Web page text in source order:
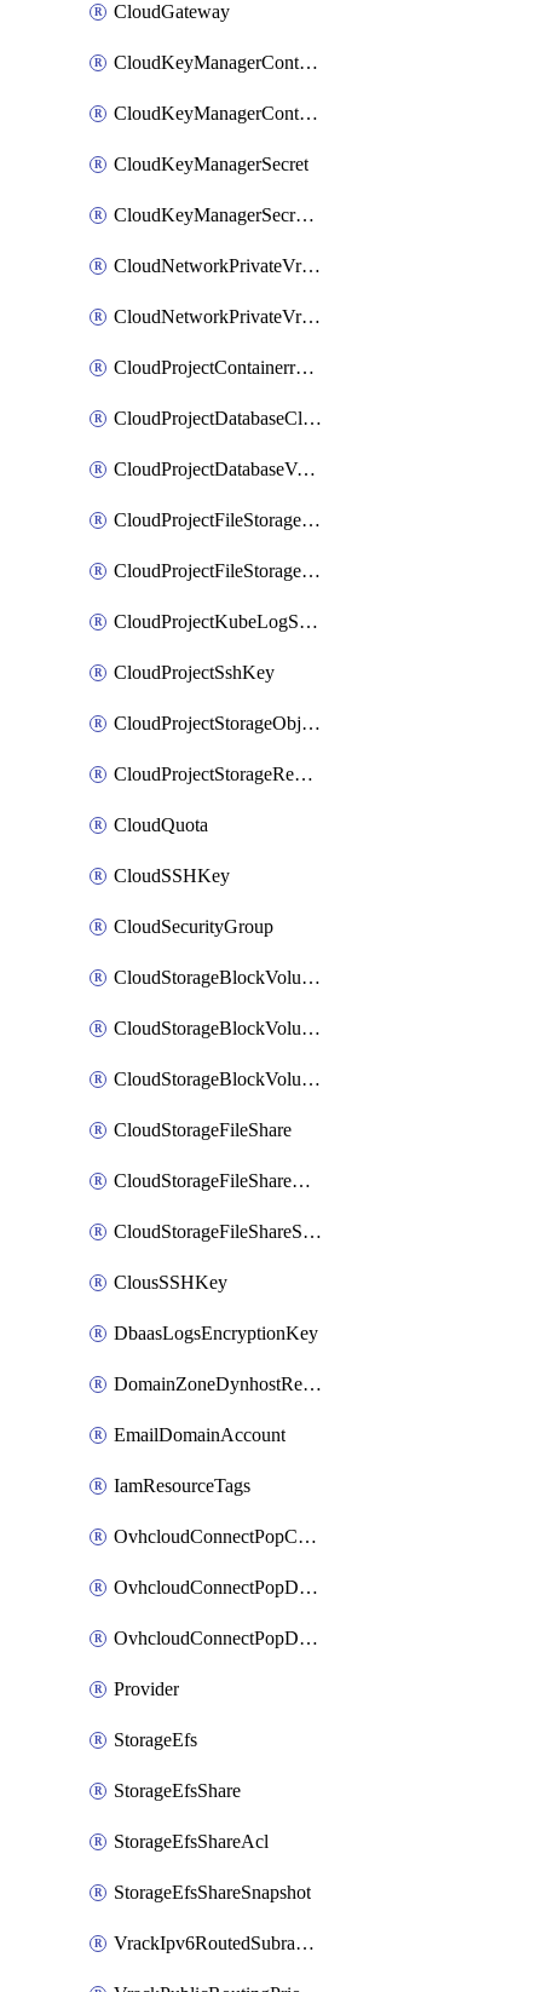
CloudGateway
CloudKeyManagerContainer
CloudKeyManagerContainerConsumer
CloudKeyManagerSecret
CloudKeyManagerSecretConsumer
CloudNetworkPrivateVrack
CloudNetworkPrivateVrackSubnet
CloudProjectContainerregistryIam
CloudProjectDatabaseClickhouseUser
CloudProjectDatabaseValkeyUser
CloudProjectFileStorageShare
CloudProjectFileStorageShareNetwork
CloudProjectKubeLogSubscription
CloudProjectSshKey
CloudProjectStorageObjectBucketLifecycleConfiguration
CloudProjectStorageReplicationJob
CloudQuota
CloudSSHKey
CloudSecurityGroup
CloudStorageBlockVolume
CloudStorageBlockVolumeBackup
CloudStorageBlockVolumeSnapshot
CloudStorageFileShare
CloudStorageFileShareNetwork
CloudStorageFileShareSnapshot
ClousSSHKey
DbaasLogsEncryptionKey
DomainZoneDynhostRecord
EmailDomainAccount
IamResourceTags
OvhcloudConnectPopConfig
OvhcloudConnectPopDatacenterConfig
OvhcloudConnectPopDatacenterExtraConfig
Provider
StorageEfs
StorageEfsShare
StorageEfsShareAcl
StorageEfsShareSnapshot
VrackIpv6RoutedSubrange